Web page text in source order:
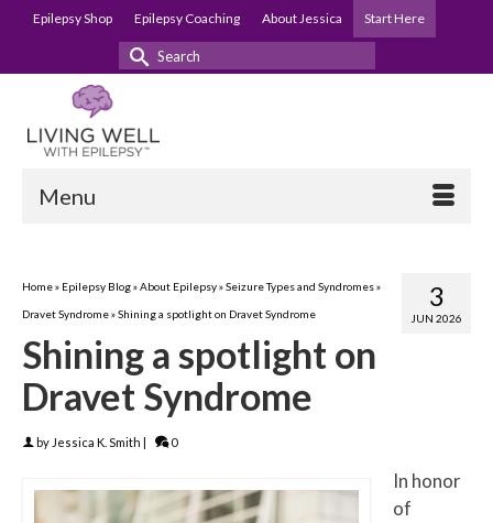
Epilepsy Shop Epilepsy Coaching About Jessica Start Here
Search
Menu
3
JUN 2026
Home» Epilepsy Blog»About Epilepsy»Seizure Types and Syndromes»
Dravet Syndrome»Shining a spotlight on Dravet Syndrome
Shining a spotlight on
Dravet Syndrome
by Jessica K. Smith | 0
In honor
of